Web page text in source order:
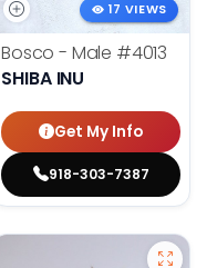
17 VIEWS
Bosco - Male #4013
SHIBA INU
Get My Info
918-303-7387